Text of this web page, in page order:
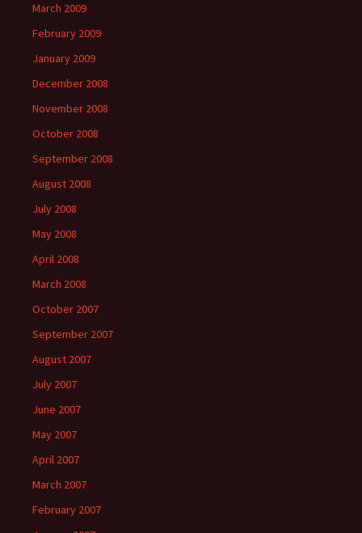
March 2009
February 2009
January 2009
December 2008
November 2008
October 2008
September 2008
August 2008
July 2008
May 2008
April 2008
March 2008
October 2007
September 2007
August 2007
July 2007
June 2007
May 2007
April 2007
March 2007
February 2007